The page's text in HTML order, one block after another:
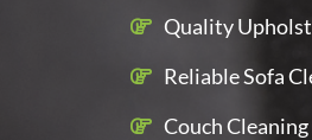
Quality
Reliable Sofa
Couch